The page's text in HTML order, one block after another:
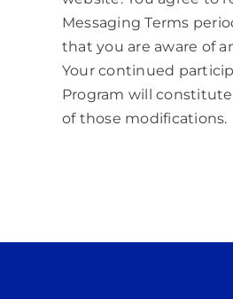
Messaging Terms
that you are aware of
Your continued
Program will
of those modifications.